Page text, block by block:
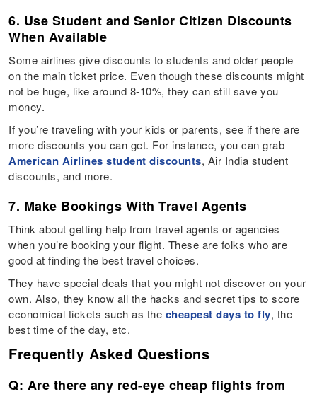
6. Use Student and Senior Citizen Discounts
When Available
Some airlines give discounts to students and older people
on the main ticket price. Even though these discounts might
not be huge, like around 8-10%, they can still save you
money.
If you’re traveling with your kids or parents, see if there are
more discounts you can get. For instance, you can grab
American Airlines student discounts, Air India student
discounts, and more.
7. Make Bookings With Travel Agents
Think about getting help from travel agents or agencies
when you’re booking your flight. These are folks who are
good at finding the best travel choices.
They have special deals that you might not discover on your
own. Also, they know all the hacks and secret tips to score
economical tickets such as the cheapest days to fly, the
best time of the day, etc.
Frequently Asked Questions
Q: Are there any red-eye cheap flights from